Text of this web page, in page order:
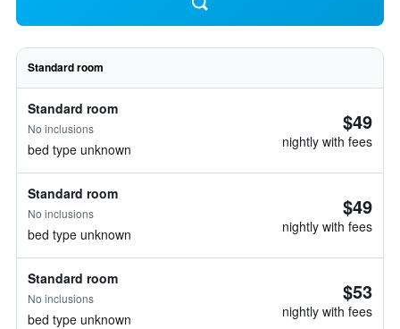
Standard room
Standard room
No inclusions
bed type unknown
$49
nightly with fees
Standard room
No inclusions
bed type unknown
$49
nightly with fees
Standard room
No inclusions
bed type unknown
$53
nightly with fees